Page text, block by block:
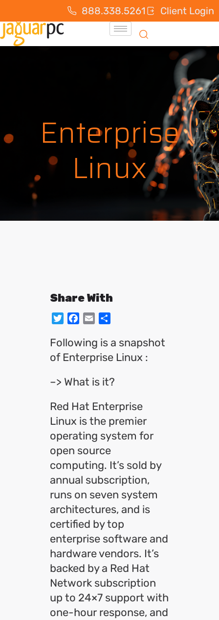
888.338.5261 Client Login
Enterprise
Linux
Share With
TwitterFacebook
Email
Following is a snapshot
of Enterprise Linux :
–> What is it?
Red Hat Enterprise
Linux is the premier
operating system for
open source
computing. It’s sold by
annual subscription,
runs on seven system
architectures, and is
certified by top
enterprise software and
hardware vendors. It’s
backed by a Red Hat
Network subscription
up to 24×7 support with
one-hour response, and